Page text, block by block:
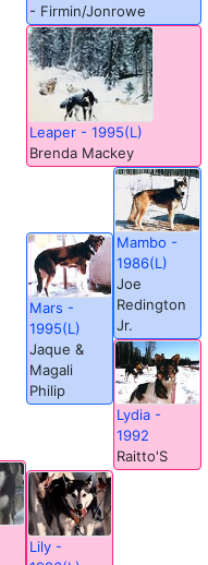
- Firmin/Jonrowe
Leaper - 1995(L)
Brenda Mackey
Mars -
1995(L)
Jaque &
Magali
Philip
Mambo -
1986(L)
Joe
Redington
Jr.
Lydia -
1992
Raitto'S
Lily -